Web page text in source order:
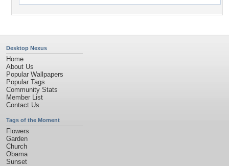
Desktop Nexus
Home
About Us
Popular Wallpapers
Popular Tags
Community Stats
Member List
Contact Us
Tags of the Moment
Flowers
Garden
Church
Obama
Sunset